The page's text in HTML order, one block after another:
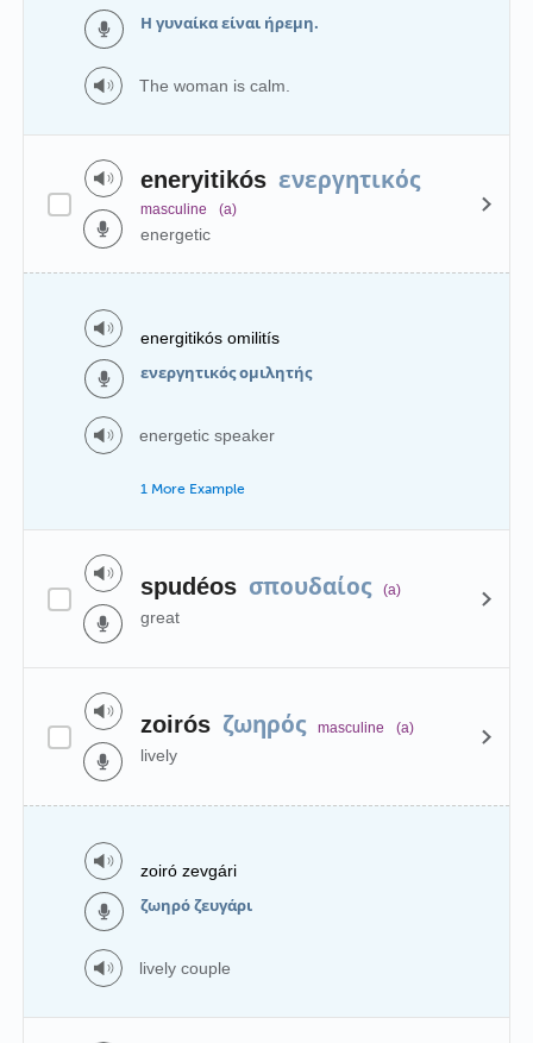
Η γυναίκα είναι ήρεμη.
The woman is calm.
eneryitikós ενεργητικός
masculine (a)
energetic
energitikós omilitís
ενεργητικός ομιλητής
energetic speaker
1 More Example
spudéos σπουδαίος (a)
great
zoirós ζωηρός masculine (a)
lively
zoiró zevgári
ζωηρό ζευγάρι
lively couple